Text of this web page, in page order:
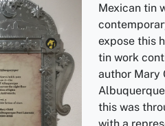
Mexican tin
expose this
tin work
author Mary
this was